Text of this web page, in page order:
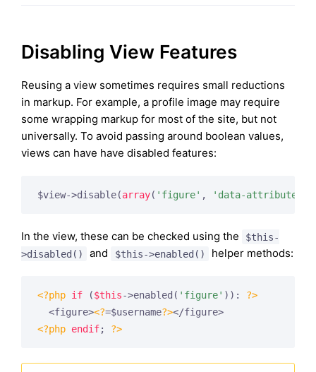
Disabling View Features
Reusing a view sometimes requires small reductions
in markup. For example, a profile image may require
some wrapping markup for most of the site, but not
universally. To avoid passing around boolean values,
views can have have disabled features:
$view->disable(array( 'figure' , 'data-attribute'
In the view, these can be checked using the
$this-
>disabled()
and $this->enabled() helper methods:
<?php if ($this->enabled( 'figure' )): ?>
  <figure>
<?=$username?>
</figure>
<?php endif; ?>